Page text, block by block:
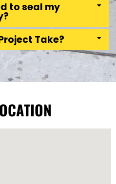
to seal my
Take?